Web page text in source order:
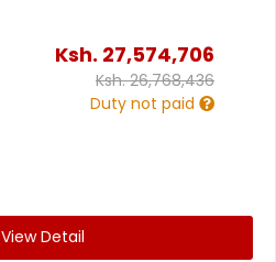
Ksh. 27,574,706
Ksh.26,768,436
Duty not paid
View Detail